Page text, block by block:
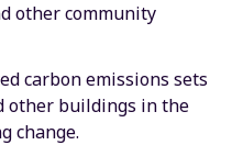
other community
carbon emissions sets
other buildings in the
change.